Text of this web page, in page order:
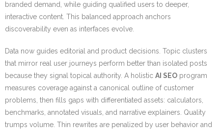
branded demand, while guiding qualified users to deeper,
interactive content. This balanced approach anchors
discoverability even as interfaces evolve.
Data now guides editorial and product decisions. Topic clusters
that mirror real user journeys perform better than isolated posts
because they signal topical authority. A holistic AI SEO program
measures coverage against a canonical outline of customer
problems, then fills gaps with differentiated assets: calculators,
benchmarks, annotated visuals, and narrative explainers. Quality
trumps volume. Thin rewrites are penalized by user behavior and